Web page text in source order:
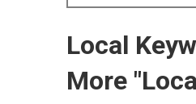
Local
More